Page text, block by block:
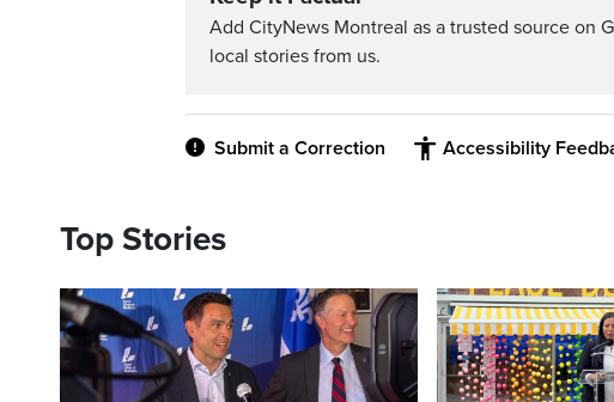
Add CityNews Montreal as a trusted source on
local stories from us.
Submit a Correction Accessibility
Top Stories